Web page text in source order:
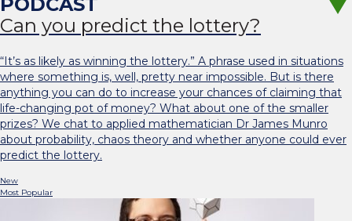
Can you predict the lottery?
“It’s as likely as winning the lottery.” A phrase used in situations
where something is, well, pretty near impossible. But is there
anything you can do to increase your chances of claiming that
life-changing pot of money? What about one of the smaller
prizes? We chat to applied mathematician Dr James Munro
about probability, chaos theory and whether anyone could ever
predict the lottery.
New
Most Popular